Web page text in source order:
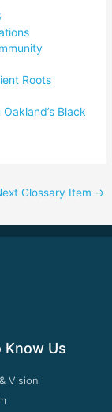
Roots
Black
Glossary Item →
Know Us
Vision